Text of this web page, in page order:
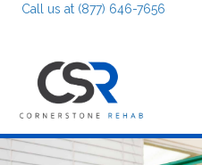
Call us at (877) 646-7656